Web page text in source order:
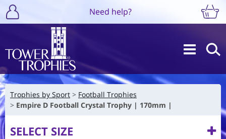
Need help?
Trophies by Sport
Football Trophies
Empire D Football Crystal Trophy | 170mm |
SELECT SIZE